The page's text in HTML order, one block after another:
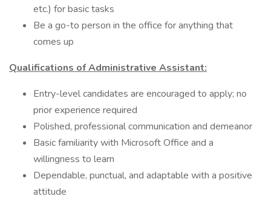
etc.) for basic tasks
Be a go-to person in the office for anything that
comes up
Qualifications of Administrative Assistant:
Entry-level candidates are encouraged to apply; no
prior experience required
Polished, professional communication and demeanor
Basic familiarity with Microsoft Office and a
willingness to learn
Dependable, punctual, and adaptable with a positive
attitude